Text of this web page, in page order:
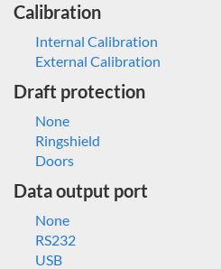
Calibration
Internal Calibration
External Calibration
Draft protection
None
Ringshield
Doors
Data output port
None
RS232
USB